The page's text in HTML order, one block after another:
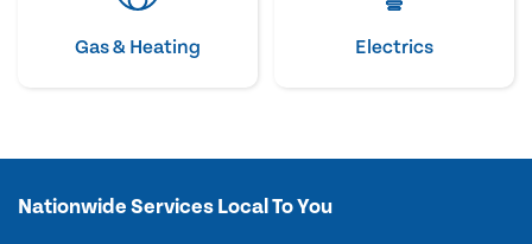
Gas & Heating Electrics
Nationwide Services Local To You